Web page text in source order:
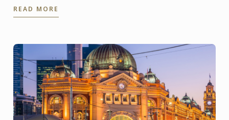
READ MORE